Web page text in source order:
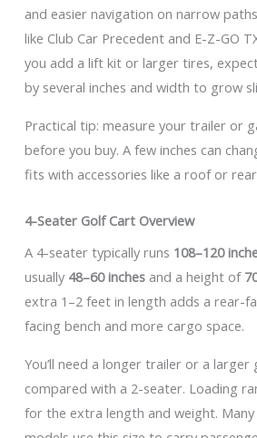
and easier navigation on narrow
like Club Car Precedent and E-Z-GO
you add a lift kit or larger tires,
by several inches and width to grow
Practical tip: measure your trailer or
before you buy. A few inches can
fits with accessories like a roof or
4-Seater Golf Cart Overview
A 4-seater typically runs 108–120
usually 48–60 inchesand a height of
extra 1–2 feet in length adds a rear-
facing bench and more cargo space.
You’ll need a longer trailer or a
compared with a 2-seater. Loading
for the extra length and weight.